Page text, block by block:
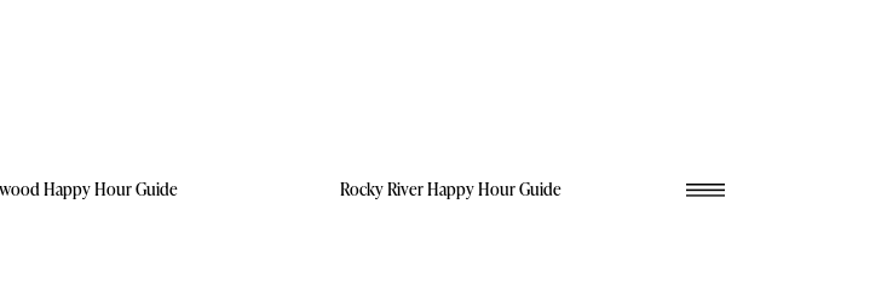
Happy Hour Guide Rocky River Happy Hour Guide